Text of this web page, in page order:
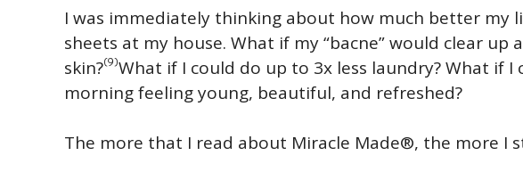
I was immediately thinking about how much better my
sheets at my house. What if my “bacne” would clear
skin?(9)What if I could do up to 3x less laundry? What if I
morning feeling young, beautiful, and refreshed?
The more that I read about Miracle Made®, the more I